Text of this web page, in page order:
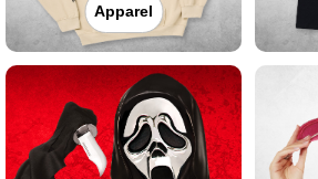
Apparel